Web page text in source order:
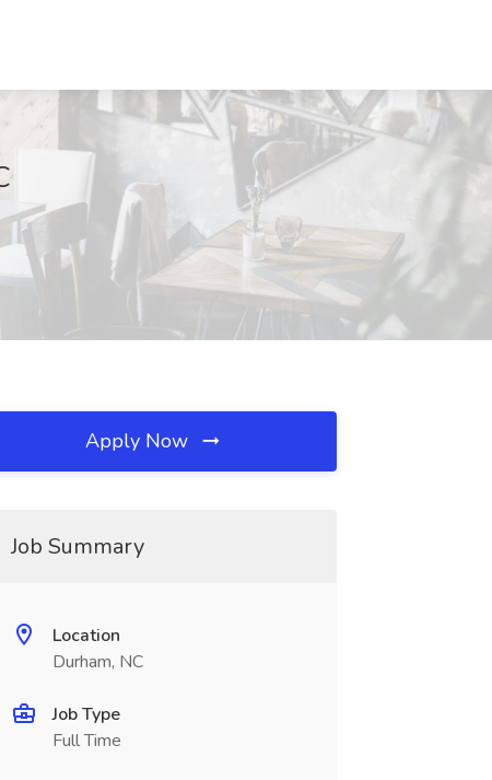
Apply Now
Job Summary
Location
Durham, NC
Job Type
Full Time